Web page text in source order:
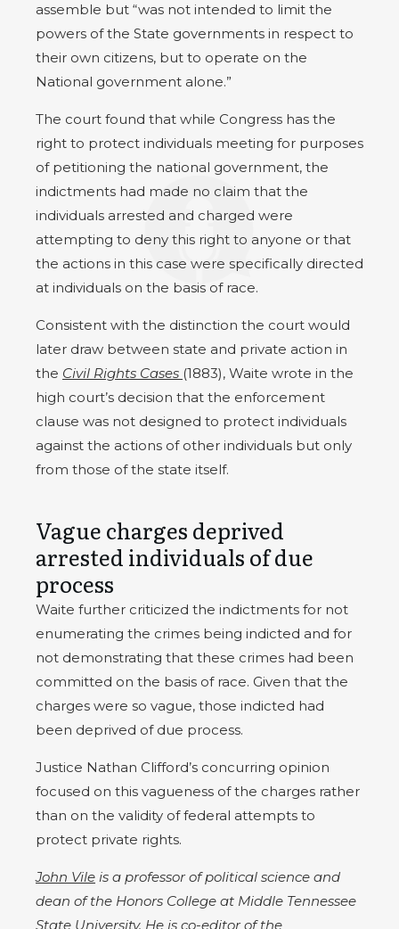
assemble but “was not intended to limit the
powers of the State governments in respect to
their own citizens, but to operate on the
National government alone.”
The court found that while Congress has the
right to protect individuals meeting for purposes
of petitioning the national government, the
indictments had made no claim that the
individuals arrested and charged were
attempting to deny this right to anyone or that
the actions in this case were specifically directed
at individuals on the basis of race.
Consistent with the distinction the court would
later draw between state and private action in
the Civil Rights Cases (1883), Waite wrote in the
high court’s decision that the enforcement
clause was not designed to protect individuals
against the actions of other individuals but only
from those of the state itself.
Vague charges deprived
arrested individuals of due
process
Waite further criticized the indictments for not
enumerating the crimes being indicted and for
not demonstrating that these crimes had been
committed on the basis of race. Given that the
charges were so vague, those indicted had
been deprived of due process.
Justice Nathan Clifford’s concurring opinion
focused on this vagueness of the charges rather
than on the validity of federal attempts to
protect private rights.
John Vile is a professor of political science and
dean of the Honors College at Middle Tennessee
State University. He is co-editor of the